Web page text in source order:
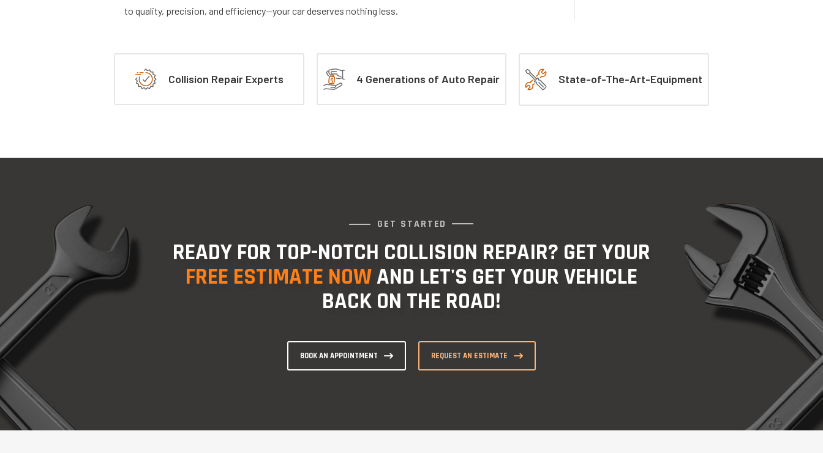
to quality, precision, and efficiency—your car deserves nothing less.
Collision Repair Experts 4 Generations of Auto Repair State-of-The-Art-Equipment
GET STARTED
READY FOR TOP-NOTCH COLLISION REPAIR? GET YOUR
FREE ESTIMATE NOWAND LET'S GET YOUR VEHICLE
BACK ON THE ROAD!
BOOK AN APPOINTMENT REQUEST AN ESTIMATE